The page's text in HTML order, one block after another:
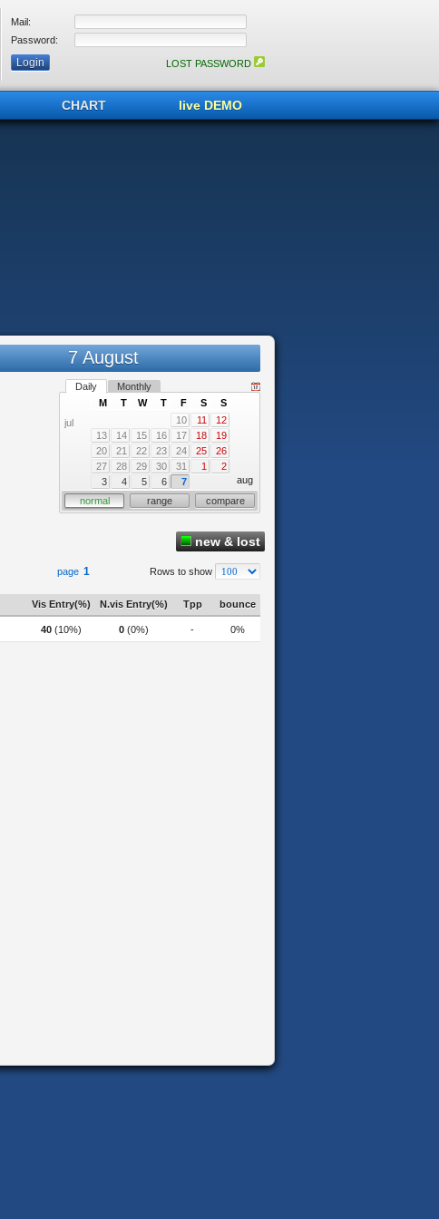
Mail:
Password:
LOST PASSWORD
CHART live DEMO
7 August
Daily Monthly
jul
M T W T F S
S
10
11
12
13
14 15 16 17 18
19
20
21 22 23 24 25
26
27
28 29 30 31 1
2
3
4 5 6 7
aug
normal
range compare
new & lost
page 1 Rows to show
Vis Entry(%) N.vis Entry(%) Tpp bounce
40(10%) 0(0%) - 0%